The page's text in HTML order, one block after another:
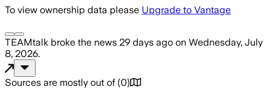
To view ownership data please Upgrade to Vantage
TEAMtalk broke the news 29 days ago on Wednesday, July
8, 2026.
Sources are mostly out of (0)